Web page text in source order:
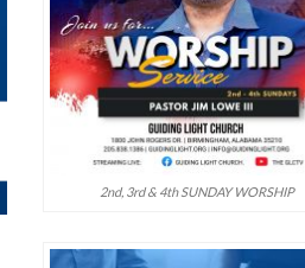
2nd, 3rd & 4th SUNDAY WORSHIP